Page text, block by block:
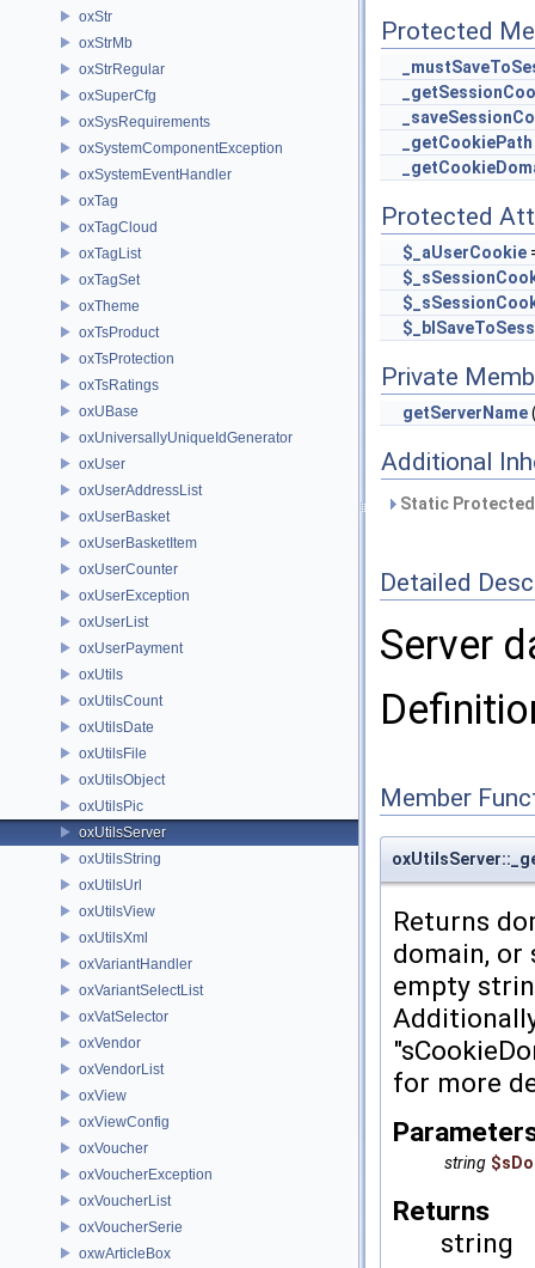
oxStr
oxStrMb
oxStrRegular
oxSuperCfg
oxSysRequirements
oxSystemComponentException
oxSystemEventHandler
oxTag
oxTagCloud
oxTagList
oxTagSet
oxTheme
oxTsProduct
oxTsProtection
oxTsRatings
oxUBase
oxUniversallyUniqueIdGenerator
oxUser
oxUserAddressList
oxUserBasket
oxUserBasketItem
oxUserCounter
oxUserException
oxUserList
oxUserPayment
oxUtils
oxUtilsCount
oxUtilsDate
oxUtilsFile
oxUtilsObject
oxUtilsPic
oxUtilsServer
oxUtilsString
oxUtilsUrl
oxUtilsView
oxUtilsXml
oxVariantHandler
oxVariantSelectList
oxVatSelector
oxVendor
oxVendorList
oxView
oxViewConfig
oxVoucher
oxVoucherException
oxVoucherList
oxVoucherSerie
oxwArticleBox
Protected
_getCookiePath
Protected
$_aUserCookie
Private
getServerName
Additional
Static
Detailed
Server
Member
Returns
domain,
empty
for more
string
Returns
string